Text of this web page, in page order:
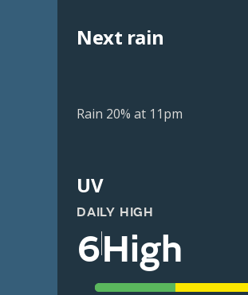
Next rain
Rain 20% at 11pm
UV
DAILY HIGH
6High